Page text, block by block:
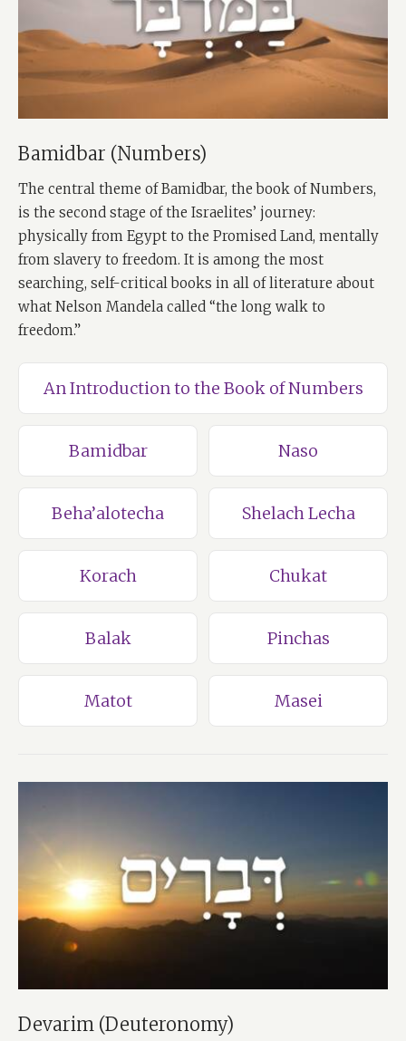
Bamidbar (Numbers)
The central theme of Bamidbar, the book of Numbers,
is the second stage of the Israelites’ journey:
physically from Egypt to the Promised Land, mentally
from slavery to freedom. It is among the most
searching, self-critical books in all of literature about
what Nelson Mandela called “the long walk to
freedom.”
An Introduction to the Book of Numbers
Bamidbar Naso
Beha’alotecha Shelach Lecha
Korach Chukat
Balak Pinchas
Matot Masei
Devarim (Deuteronomy)